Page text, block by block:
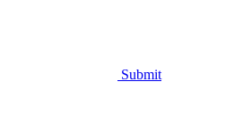
Submit